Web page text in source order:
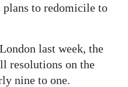
plans to redomicile to
last week, the
resolutions on the
nine to one.